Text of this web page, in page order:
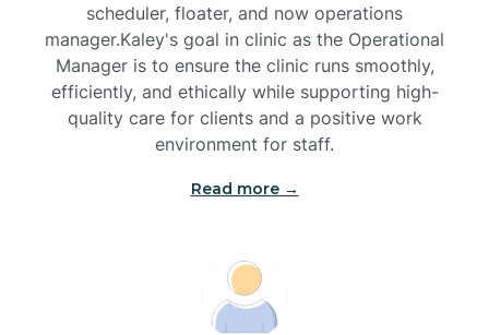
Black Mountain
Bladenboro
Blowing Rock
Boardman
scheduler, floater, and now operations
manager.Kaley's goal in clinic as the Operational
Manager is to ensure the clinic runs smoothly,
efficiently, and ethically while supporting high-
quality care for clients and a positive work
environment for staff.‍
Read more →